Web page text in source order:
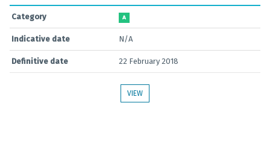
Category A
Indicative date N/A
Definitive date 22 February 2018
VIEW